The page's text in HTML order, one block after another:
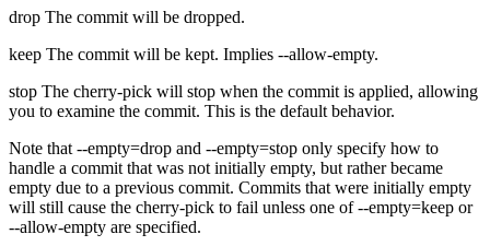
drop The commit will be dropped.
keep The commit will be kept. Implies --allow-empty.
stop The cherry-pick will stop when the commit is applied, allowing
you to examine the commit. This is the default behavior.
Note that --empty=drop and --empty=stop only specify how to
handle a commit that was not initially empty, but rather became
empty due to a previous commit. Commits that were initially empty
will still cause the cherry-pick to fail unless one of --empty=keep or
--allow-empty are specified.